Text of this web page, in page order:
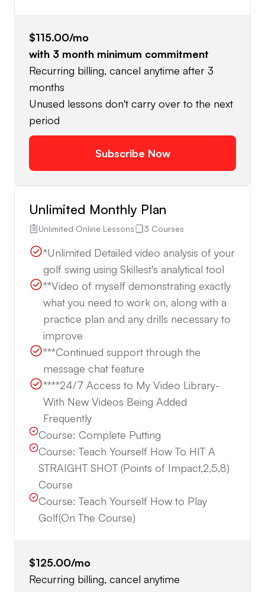
$115.00/mo
with 3 month minimum commitment
Recurring billing, cancel anytime after 3
months
Unused lessons don't carry over to the next
period
Subscribe Now
Unlimited Monthly Plan
Unlimited Online Lessons 3 Courses
*Unlimited Detailed video analysis of your
golf swing using Skillest's analytical tool
**Video of myself demonstrating exactly
what you need to work on, along with a
practice plan and any drills necessary to
improve
***Continued support through the
message chat feature
****24/7 Access to My Video Library-
With New Videos Being Added
Frequently
Course: Complete Putting
Course:Teach Yourself How To HIT A
STRAIGHT SHOT (Points of Impact,2,5,8)
Course
Course:Teach Yourself How to Play
Golf(On The Course)
$125.00/mo
Recurring billing, cancel anytime